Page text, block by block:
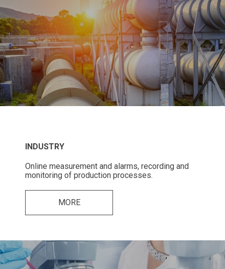
INDUSTRY
Online measurement and alarms, recording and
monitoring of production processes.
MORE